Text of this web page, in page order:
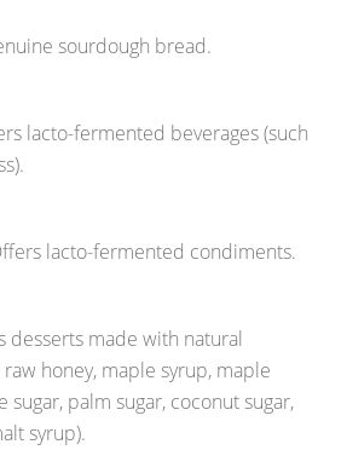
sourdough bread.
lacto-fermented beverages (such
lacto-fermented condiments.
desserts made with natural
honey, maple syrup, maple
sugar, palm sugar, coconut sugar,
syrup).